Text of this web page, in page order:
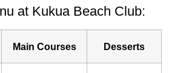
at Kukua Beach Club:
Main Courses Desserts